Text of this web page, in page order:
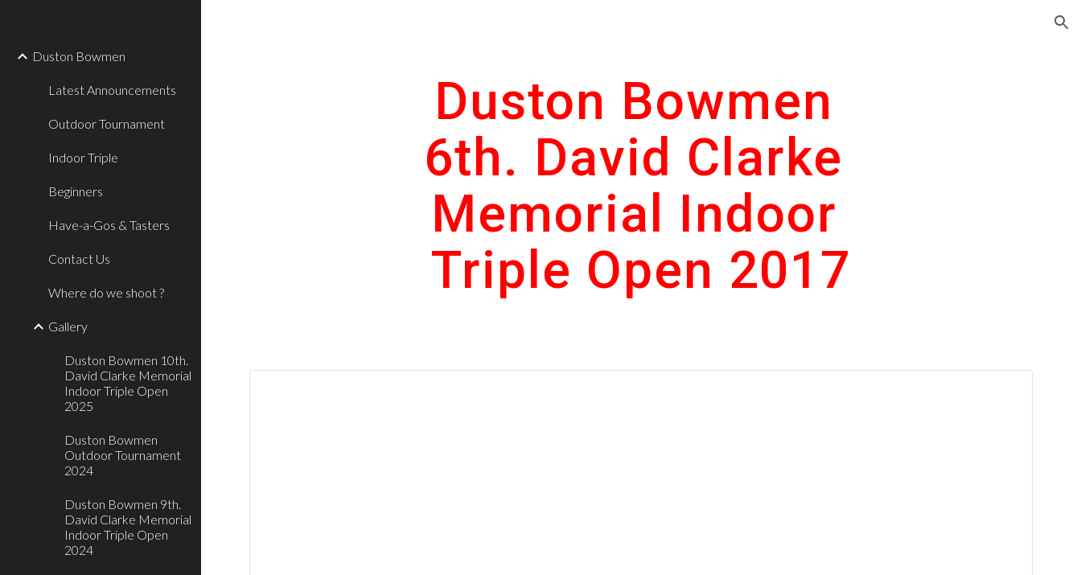
Duston Bowmen
Latest Announcements
Outdoor Tournament
Indoor Triple
Beginners
Have-a-Gos & Tasters
Contact Us
Where do we shoot ?
Gallery
Duston Bowmen 10th.
David Clarke Memorial
Indoor Triple Open
2025
Duston Bowmen
Outdoor Tournament
2024
Duston Bowmen 9th.
David Clarke Memorial
Indoor Triple Open
2024
Duston Bowmen
6th. David Clarke
Memorial Indoor
Triple Open 2017